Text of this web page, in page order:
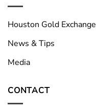
Houston Gold Exchange
News & Tips
Media
CONTACT